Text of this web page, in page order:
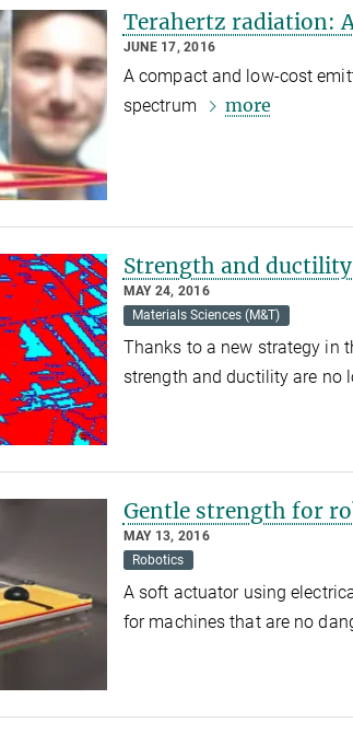
Terahertz radiation:
JUNE 17, 2016
A compact and low-cost
spectrum
more
Strength and
MAY 24, 2016
Materials Sciences (M&T)
Thanks to a new strategy in
strength and ductility are no
Gentle strength for
MAY 13, 2016
Robotics
A soft actuator using
for machines that are no